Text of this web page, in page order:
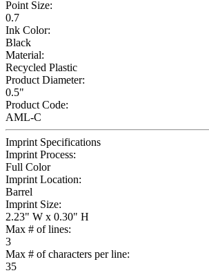
Point Size:
0.7
Ink Color:
Black
Material:
Recycled Plastic
Product Diameter:
0.5"
Product Code:
AML-C
Imprint Specifications
Imprint Process:
Full Color
Imprint Location:
Barrel
Imprint Size:
2.23" W x 0.30" H
Max # of lines:
3
Max # of characters per line:
35